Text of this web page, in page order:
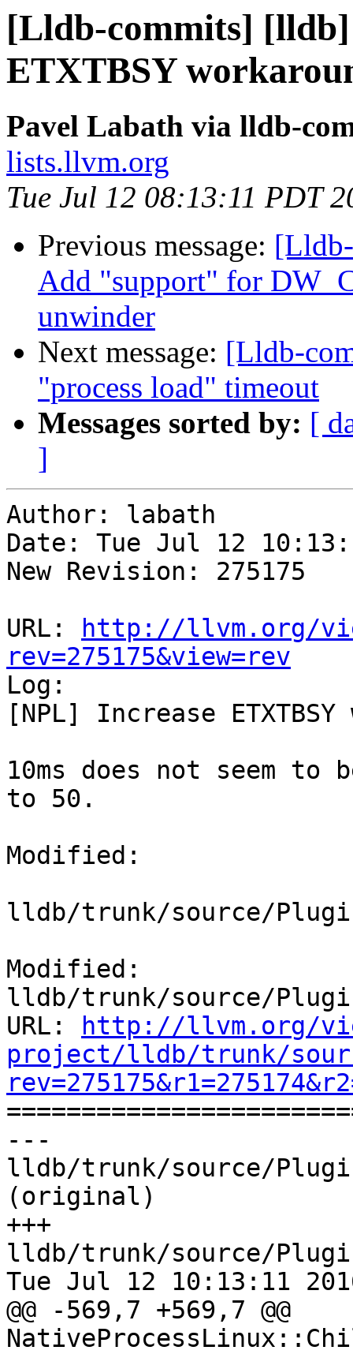
[Lldb-commits]
ETXTBSY
Pavel Labath via lldb-
lists.llvm.org
Tue Jul 12 08:13:11 PDT
Previous message:
Add "support" for
unwinder
Next message: [Lldb-
"process load" timeout
Messages sorted by: [
]
Author: labath
Date: Tue Jul 12
New Revision: 275175
URL:
http://llvm.org/
rev=275175&view=rev
Log:
[NPL] Increase
10ms does not seem
to 50.
Modified:
lldb/trunk/source/
Modified:
lldb/trunk/source/
URL:
http://llvm.org/
project/lldb/trunk/
---
lldb/trunk/source/
(original)
+++
lldb/trunk/source/
Tue Jul 12 10:13:11
@@ -569,7 +569,7 @@